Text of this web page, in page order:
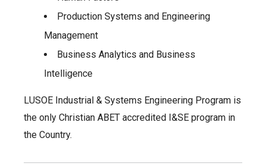
Production Systems and Engineering
Management
Business Analytics and Business
Intelligence
LUSOE Industrial & Systems Engineering Program is
the only Christian ABET accredited I&SE program in
the Country.